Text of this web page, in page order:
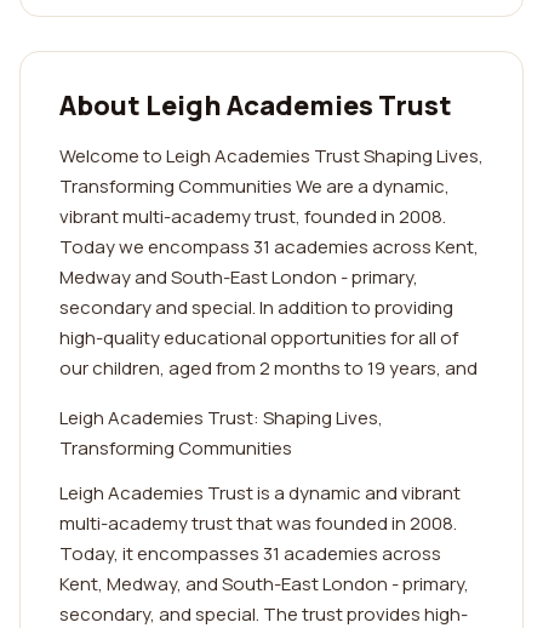
About Leigh Academies Trust
Welcome to Leigh Academies Trust Shaping Lives,
Transforming Communities We are a dynamic,
vibrant multi-academy trust, founded in 2008.
Today we encompass 31 academies across Kent,
Medway and South-East London - primary,
secondary and special. In addition to providing
high-quality educational opportunities for all of
our children, aged from 2 months to 19 years, and
Leigh Academies Trust: Shaping Lives,
Transforming Communities
Leigh Academies Trust is a dynamic and vibrant
multi-academy trust that was founded in 2008.
Today, it encompasses 31 academies across
Kent, Medway, and South-East London - primary,
secondary, and special. The trust provides high-